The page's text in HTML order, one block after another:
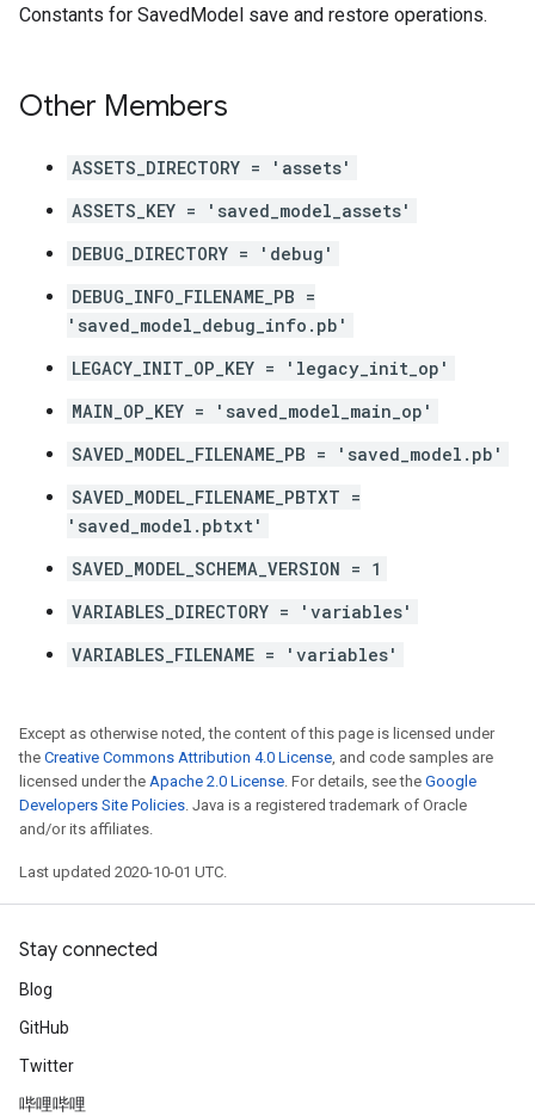
Constants for SavedModel save and restore operations.
Other Members
ASSETS_DIRECTORY = 'assets'
ASSETS_KEY = 'saved_model_assets'
DEBUG_DIRECTORY = 'debug'
DEBUG_INFO_FILENAME_PB =
'saved_model_debug_info.pb'
LEGACY_INIT_OP_KEY = 'legacy_init_op'
MAIN_OP_KEY = 'saved_model_main_op'
SAVED_MODEL_FILENAME_PB = 'saved_model.pb'
SAVED_MODEL_FILENAME_PBTXT =
'saved_model.pbtxt'
SAVED_MODEL_SCHEMA_VERSION = 1
VARIABLES_DIRECTORY = 'variables'
VARIABLES_FILENAME = 'variables'
Except as otherwise noted, the content of this page is licensed under
the Creative Commons Attribution 4.0 License, and code samples are
licensed under the Apache 2.0 License. For details, see the Google
Developers Site Policies. Java is a registered trademark of Oracle
and/or its affiliates.
Last updated 2020-10-01 UTC.
Stay connected
Blog
GitHub
Twitter
哔哩哔哩